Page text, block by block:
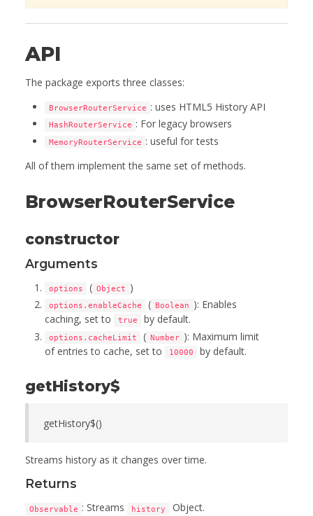
API
The package exports three classes:
BrowserRouterService : uses HTML5 History API
HashRouterService : For legacy browsers
MemoryRouterService : useful for tests
All of them implement the same set of methods.
BrowserRouterService
constructor
Arguments
options ( Object )
options.enableCache ( Boolean
): Enables
caching, set to
true by default.
options.cacheLimit ( Number ): Maximum limit
of entries to cache, set to
10000 by default.
getHistory$
getHistory$()
Streams history as it changes over time.
Returns
Observable : Streams history
Object.